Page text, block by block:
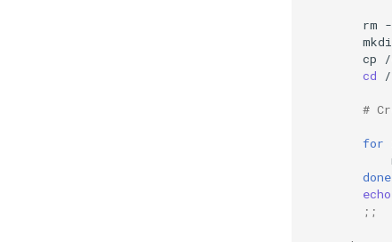
rm
cp
cd
#
for
done
echo
;;